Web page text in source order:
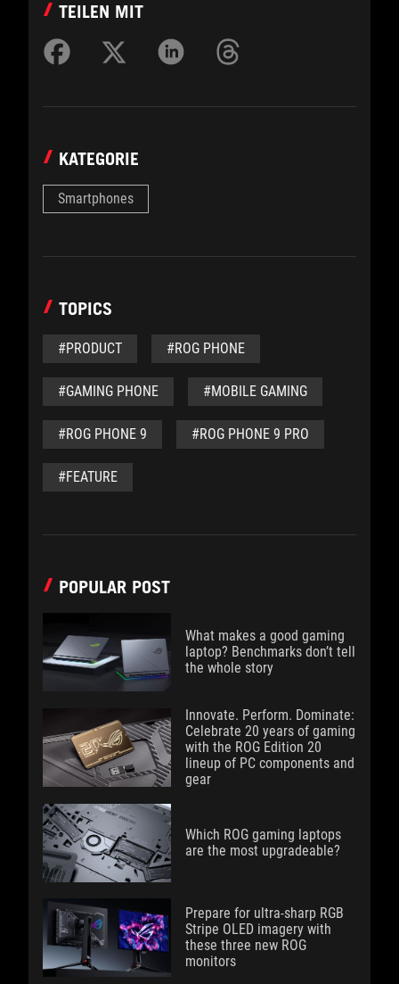
TEILEN MIT
KATEGORIE
Smartphones
TOPICS
#PRODUCT #ROG PHONE
#GAMING PHONE #MOBILE GAMING
#ROG PHONE 9 #ROG PHONE 9 PRO
#FEATURE
POPULAR POST
What makes a good gaming
laptop? Benchmarks don’t tell
the whole story
Innovate. Perform. Dominate:
Celebrate 20 years of gaming
with the ROG Edition 20
lineup of PC components and
gear
Which ROG gaming laptops
are the most upgradeable?
Prepare for ultra-sharp RGB
Stripe OLED imagery with
these three new ROG
monitors